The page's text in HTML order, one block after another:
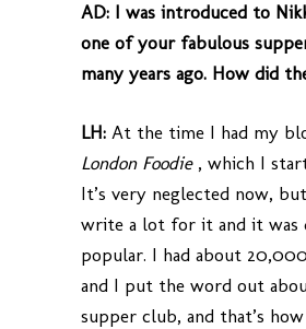
AD: I was introduced to
one of your fabulous
many years ago. How did
LH: At the time I had my
London Foodie, which I
It’s very neglected now,
write a lot for it and it was
popular. I had about
and I put the word out
supper club, and that’s